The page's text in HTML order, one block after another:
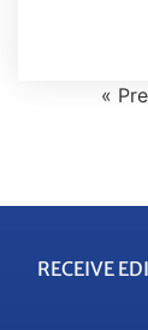
«
RECEIVE